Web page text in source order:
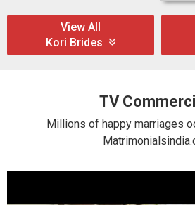
View All
Kori Brides
TV
Millions of happy marriages